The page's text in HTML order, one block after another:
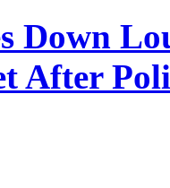
Down
After